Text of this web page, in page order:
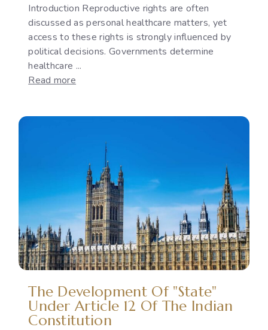
Introduction Reproductive rights are often
discussed as personal healthcare matters, yet
access to these rights is strongly influenced by
political decisions. Governments determine
healthcare ...
Read more
Political
Issue:
The
Gap
Between
International
Commitments
and
National
The Development Of "State"
Under Article 12 Of The Indian
Constitution